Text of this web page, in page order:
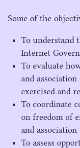
Some of the
To understand
Internet
To evaluate
and
exercised and
To coordinate
on freedom of
and
To assess